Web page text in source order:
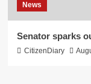
News
Senator sparks
CitizenDiary